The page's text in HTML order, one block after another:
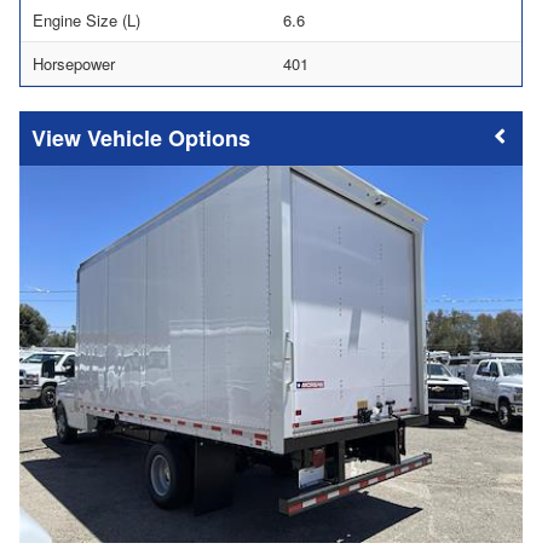
Engine Size (L)
6.6
Horsepower
401
Vehicle Options